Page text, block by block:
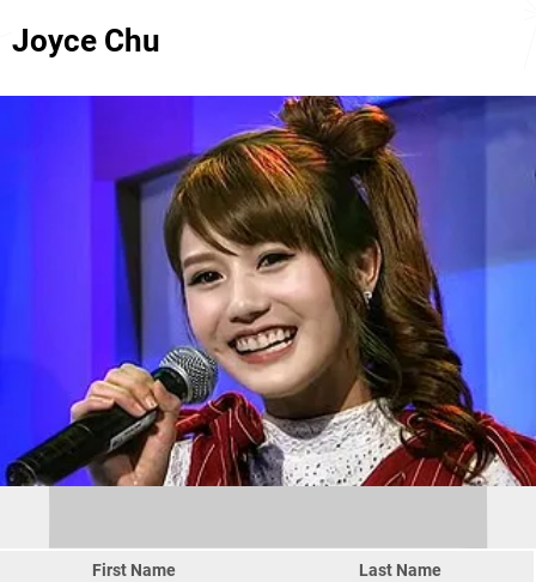
Joyce Chu
First Name
Last Name